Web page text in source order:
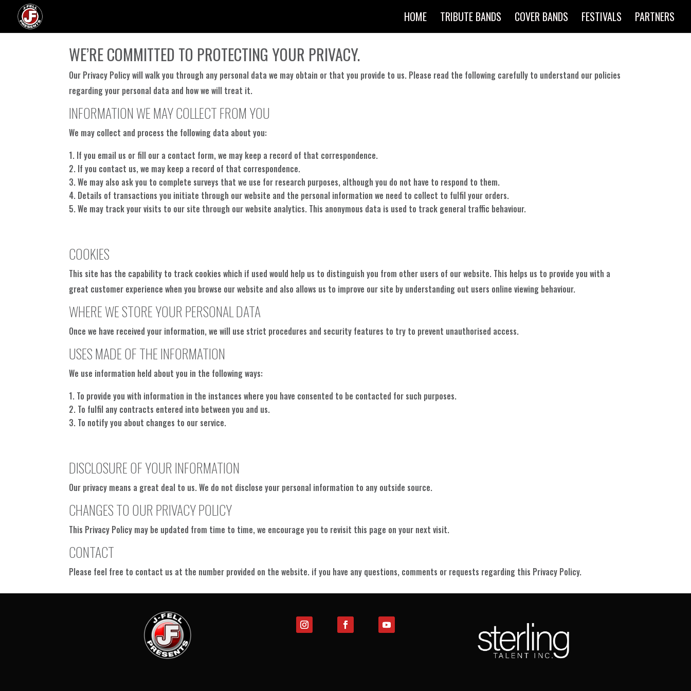
HOME TRIBUTE BANDS COVER BANDS FESTIVALS PARTNERS
WE’RE COMMITTED TO PROTECTING YOUR PRIVACY.
Our Privacy Policy will walk you through any personal data we may obtain or that you provide to us. Please read the following carefully to understand our policies
regarding your personal data and how we will treat it.
INFORMATION WE MAY COLLECT FROM YOU
We may collect and process the following data about you:
If you email us or fill our a contact form, we may keep a record of that correspondence.
If you contact us, we may keep a record of that correspondence.
We may also ask you to complete surveys that we use for research purposes, although you do not have to respond to them.
Details of transactions you initiate through our website and the personal information we need to collect to fulfil your orders.
We may track your visits to our site through our website analytics. This anonymous data is used to track general traffic behaviour.
COOKIES
This site has the capability to track cookies which if used would help us to distinguish you from other users of our website. This helps us to provide you with a
great customer experience when you browse our website and also allows us to improve our site by understanding out users online viewing behaviour.
WHERE WE STORE YOUR PERSONAL DATA
Once we have received your information, we will use strict procedures and security features to try to prevent unauthorised access.
USES MADE OF THE INFORMATION
We use information held about you in the following ways:
To provide you with information in the instances where you have consented to be contacted for such purposes.
To fulfil any contracts entered into between you and us.
To notify you about changes to our service.
DISCLOSURE OF YOUR INFORMATION
Our privacy means a great deal to us. We do not disclose your personal information to any outside source.
CHANGES TO OUR PRIVACY POLICY
This Privacy Policy may be updated from time to time, we encourage you to revisit this page on your next visit.
CONTACT
Please feel free to contact us at the number provided on the website. if you have any questions, comments or requests regarding this Privacy Policy.